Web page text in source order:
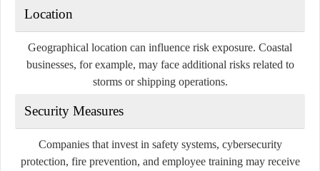
Location
Geographical location can influence risk exposure. Coastal
businesses, for example, may face additional risks related to
storms or shipping operations.
Security Measures
Companies that invest in safety systems, cybersecurity
protection, fire prevention, and employee training may receive